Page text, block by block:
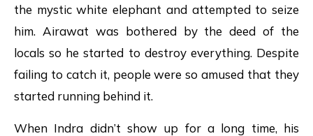
the mystic white elephant and attempted to seize
him. Airawat was bothered by the deed of the
locals so he started to destroy everything. Despite
failing to catch it, people were so amused that they
started running behind it.
When Indra didn’t show up for a long time, his